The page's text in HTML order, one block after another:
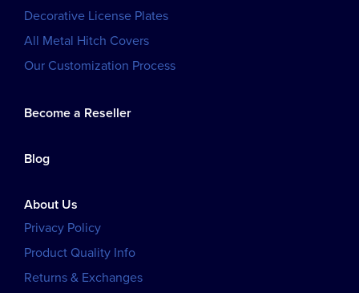
Decorative License Plates
All Metal Hitch Covers
Our Customization Process
Become a Reseller
Blog
About Us
Privacy Policy
Product Quality Info
Returns & Exchanges